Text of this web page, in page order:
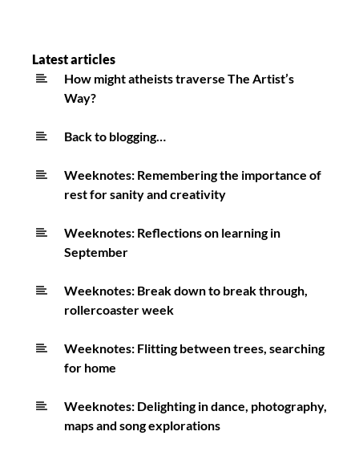
Latest articles
How might atheists traverse The Artist’s
Way?
Back to blogging…
Weeknotes: Remembering the importance of
rest for sanity and creativity
Weeknotes: Reflections on learning in
September
Weeknotes: Break down to break through,
rollercoaster week
Weeknotes: Flitting between trees, searching
for home
Weeknotes: Delighting in dance, photography,
maps and song explorations